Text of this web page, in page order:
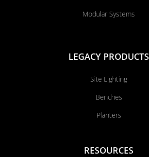
Modular Systems
LEGACY PRODUCTS
Site Lighting
Benches
Planters
RESOURCES